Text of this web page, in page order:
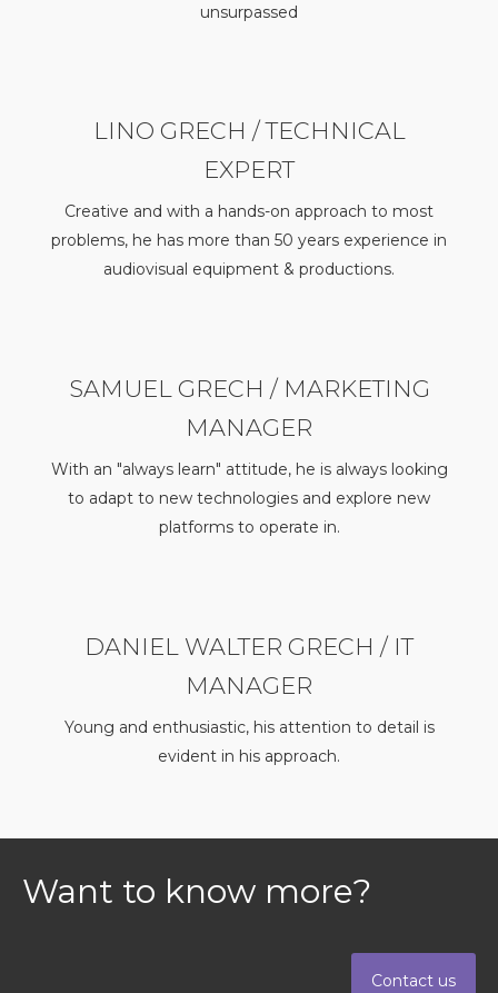
unsurpassed
LINO GRECH / TECHNICAL
EXPERT
Creative and with a hands-on approach to most
problems, he has more than 50 years experience in
audiovisual equipment & productions.
SAMUEL GRECH / MARKETING
MANAGER
With an "always learn" attitude, he is always looking
to adapt to new technologies and explore new
platforms to operate in.
DANIEL WALTER GRECH / IT
MANAGER
Young and enthusiastic, his attention to detail is
evident in his approach.
Want to know more?
Contact us